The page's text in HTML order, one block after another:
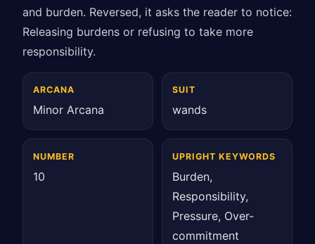
and burden. Reversed, it asks the reader to notice:
Releasing burdens or refusing to take more
responsibility.
ARCANA
Minor Arcana
SUIT
wands
NUMBER
10
UPRIGHT KEYWORDS
Burden,
Responsibility,
Pressure, Over-
commitment